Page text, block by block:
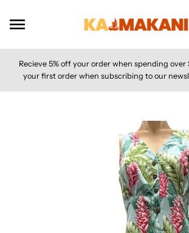
Recieve 5% off your order when spending over
your first order when subscribing to our